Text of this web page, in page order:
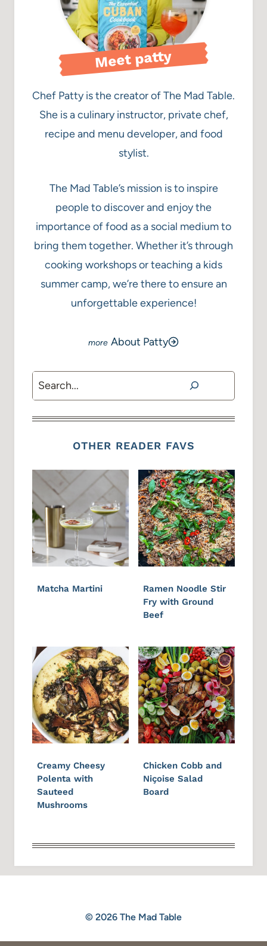
Meet patty
Chef Patty is the creator of The Mad Table.
She is a culinary instructor, private chef,
recipe and menu developer, and food
stylist.
The Mad Table’s mission is to inspire
people to discover and enjoy the
importance of food as a social medium to
bring them together. Whether it’s through
cooking workshops or teaching a kids
summer camp, we’re there to ensure an
unforgettable experience!
About Patty
Search
OTHER READER FAVS
Matcha Martini
Ramen Noodle Stir
Fry with Ground
Beef
Creamy Cheesy
Polenta with
Sauteed
Mushrooms
Chicken Cobb and
Niçoise Salad
Board
© 2026 The Mad Table